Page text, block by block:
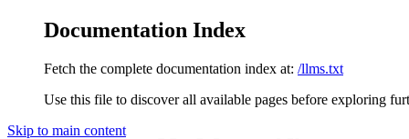
Documentation Index
Fetch the complete documentation index at: /llms.txt
Use this file to discover all available pages before exploring
Skip to main content